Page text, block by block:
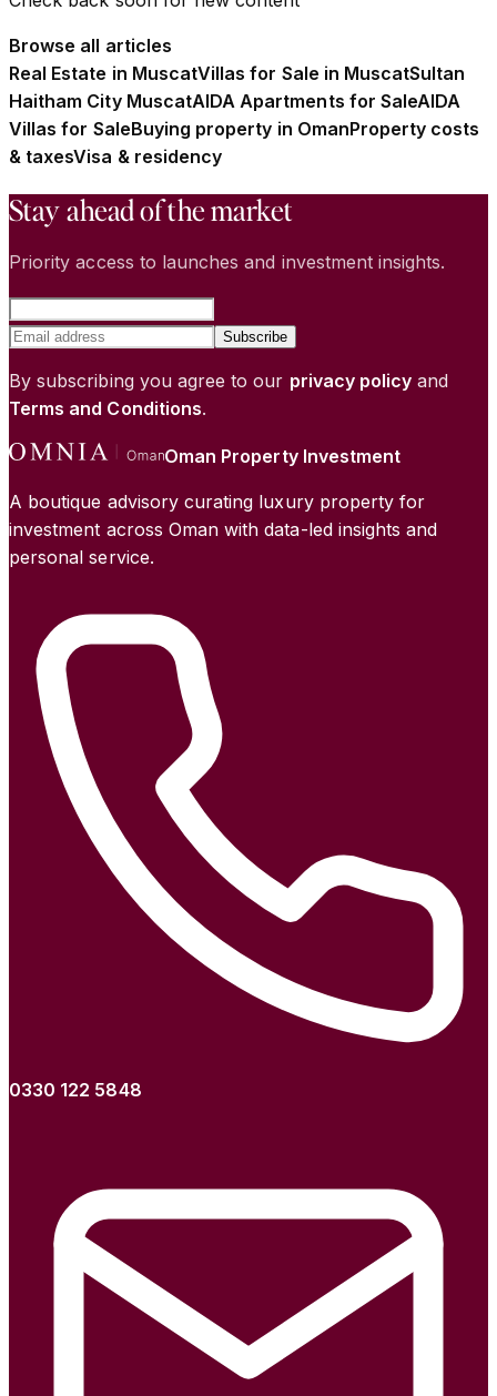
Browse all articles
Real Estate in MuscatVillas for Sale in MuscatSultan
Haitham City MuscatAIDA Apartments for SaleAIDA
Villas for SaleBuying property in OmanProperty costs
& taxesVisa & residency
Stay ahead of the market
Priority access to launches and investment insights.
Subscribe
By subscribing you agree to our privacy policy and
Terms and Conditions.
Oman Property Investment
A boutique advisory curating luxury property for
investment across Oman with data-led insights and
personal service.
0330 122 5848